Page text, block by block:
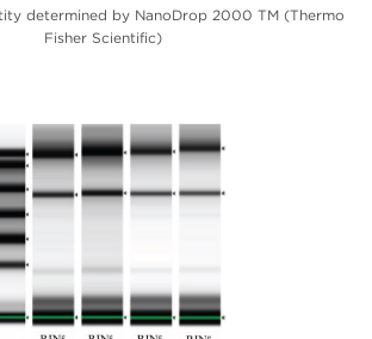
determined by NanoDrop 2000 TM (Thermo
Fisher Scientific)